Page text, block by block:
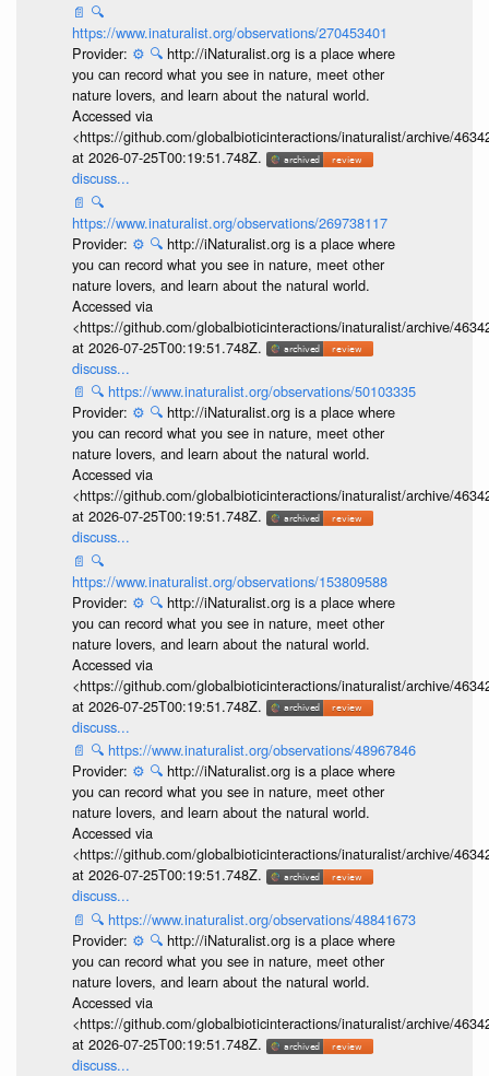
📄 🔍
https://www.inaturalist.org/observations/270453401
Provider: ⚙️ 🔍 http://iNaturalist.org is a place where
you can record what you see in nature, meet other
nature lovers, and learn about the natural world.
Accessed via
<https://github.com/globalbioticinteractions/inaturalist/archive/
at 2026-07-25T00:19:51.748Z.
discuss...
📄 🔍
https://www.inaturalist.org/observations/269738117
Provider: ⚙️ 🔍 http://iNaturalist.org is a place where
you can record what you see in nature, meet other
nature lovers, and learn about the natural world.
Accessed via
<https://github.com/globalbioticinteractions/inaturalist/archive/
at 2026-07-25T00:19:51.748Z.
discuss...
📄 🔍 https://www.inaturalist.org/observations/50103335
Provider: ⚙️ 🔍 http://iNaturalist.org is a place where
you can record what you see in nature, meet other
nature lovers, and learn about the natural world.
Accessed via
<https://github.com/globalbioticinteractions/inaturalist/archive/
at 2026-07-25T00:19:51.748Z.
discuss...
📄 🔍
https://www.inaturalist.org/observations/153809588
Provider: ⚙️ 🔍 http://iNaturalist.org is a place where
you can record what you see in nature, meet other
nature lovers, and learn about the natural world.
Accessed via
<https://github.com/globalbioticinteractions/inaturalist/archive/
at 2026-07-25T00:19:51.748Z.
discuss...
📄 🔍 https://www.inaturalist.org/observations/48967846
Provider: ⚙️ 🔍 http://iNaturalist.org is a place where
you can record what you see in nature, meet other
nature lovers, and learn about the natural world.
Accessed via
<https://github.com/globalbioticinteractions/inaturalist/archive/
at 2026-07-25T00:19:51.748Z.
discuss...
📄 🔍 https://www.inaturalist.org/observations/48841673
Provider: ⚙️ 🔍 http://iNaturalist.org is a place where
you can record what you see in nature, meet other
nature lovers, and learn about the natural world.
Accessed via
<https://github.com/globalbioticinteractions/inaturalist/archive/
at 2026-07-25T00:19:51.748Z.
discuss...